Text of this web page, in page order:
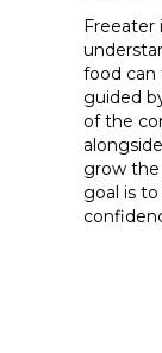
Freeater
food can
guided
of the
grow the
goal is